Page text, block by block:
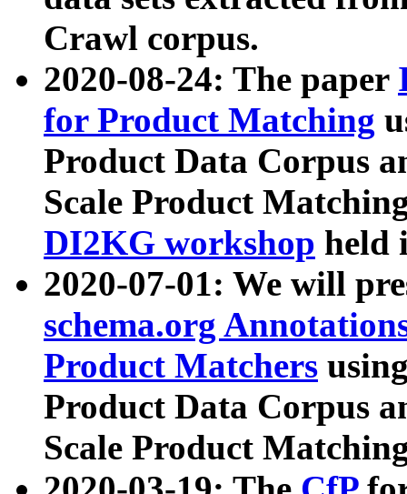
Crawl corpus.
2020-08-24: The paper
for Product Matching
Product Data Corpus
Scale Product
DI2KG workshop held
2020-07-01: We will
schema.org
Product Matchers
Product Data Corpus
Scale Product